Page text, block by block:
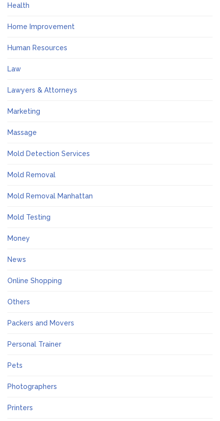
Health
Home Improvement
Human Resources
Law
Lawyers & Attorneys
Marketing
Massage
Mold Detection Services
Mold Removal
Mold Removal Manhattan
Mold Testing
Money
News
Online Shopping
Others
Packers and Movers
Personal Trainer
Pets
Photographers
Printers